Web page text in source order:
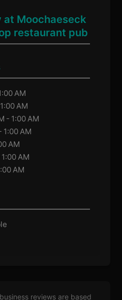
at Moochaeseck
restaurant pub
AM
AM
- 1:00 AM
1:00 AM
AM
AM
AM
reviews are based